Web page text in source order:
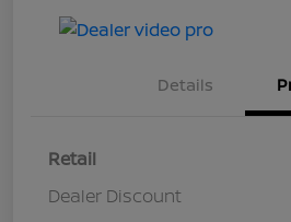
Details
Retail
Dealer Discount